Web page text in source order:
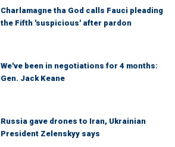
Charlamagne tha God calls Fauci pleading
the Fifth 'suspicious' after pardon
We've been in negotiations for 4 months:
Gen. Jack Keane
Russia gave drones to Iran, Ukrainian
President Zelenskyy says